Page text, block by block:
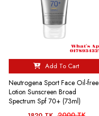
Add To Cart
Neutrogena Sport Face Oil-free
Lotion Sunscreen Broad
Spectrum Spf 70+ (73ml)